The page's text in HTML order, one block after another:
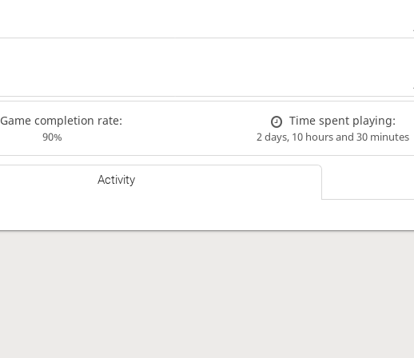
Game completion rate:
90%
Time spent playing:
2 days, 10 hours and 30 minutes
Activity